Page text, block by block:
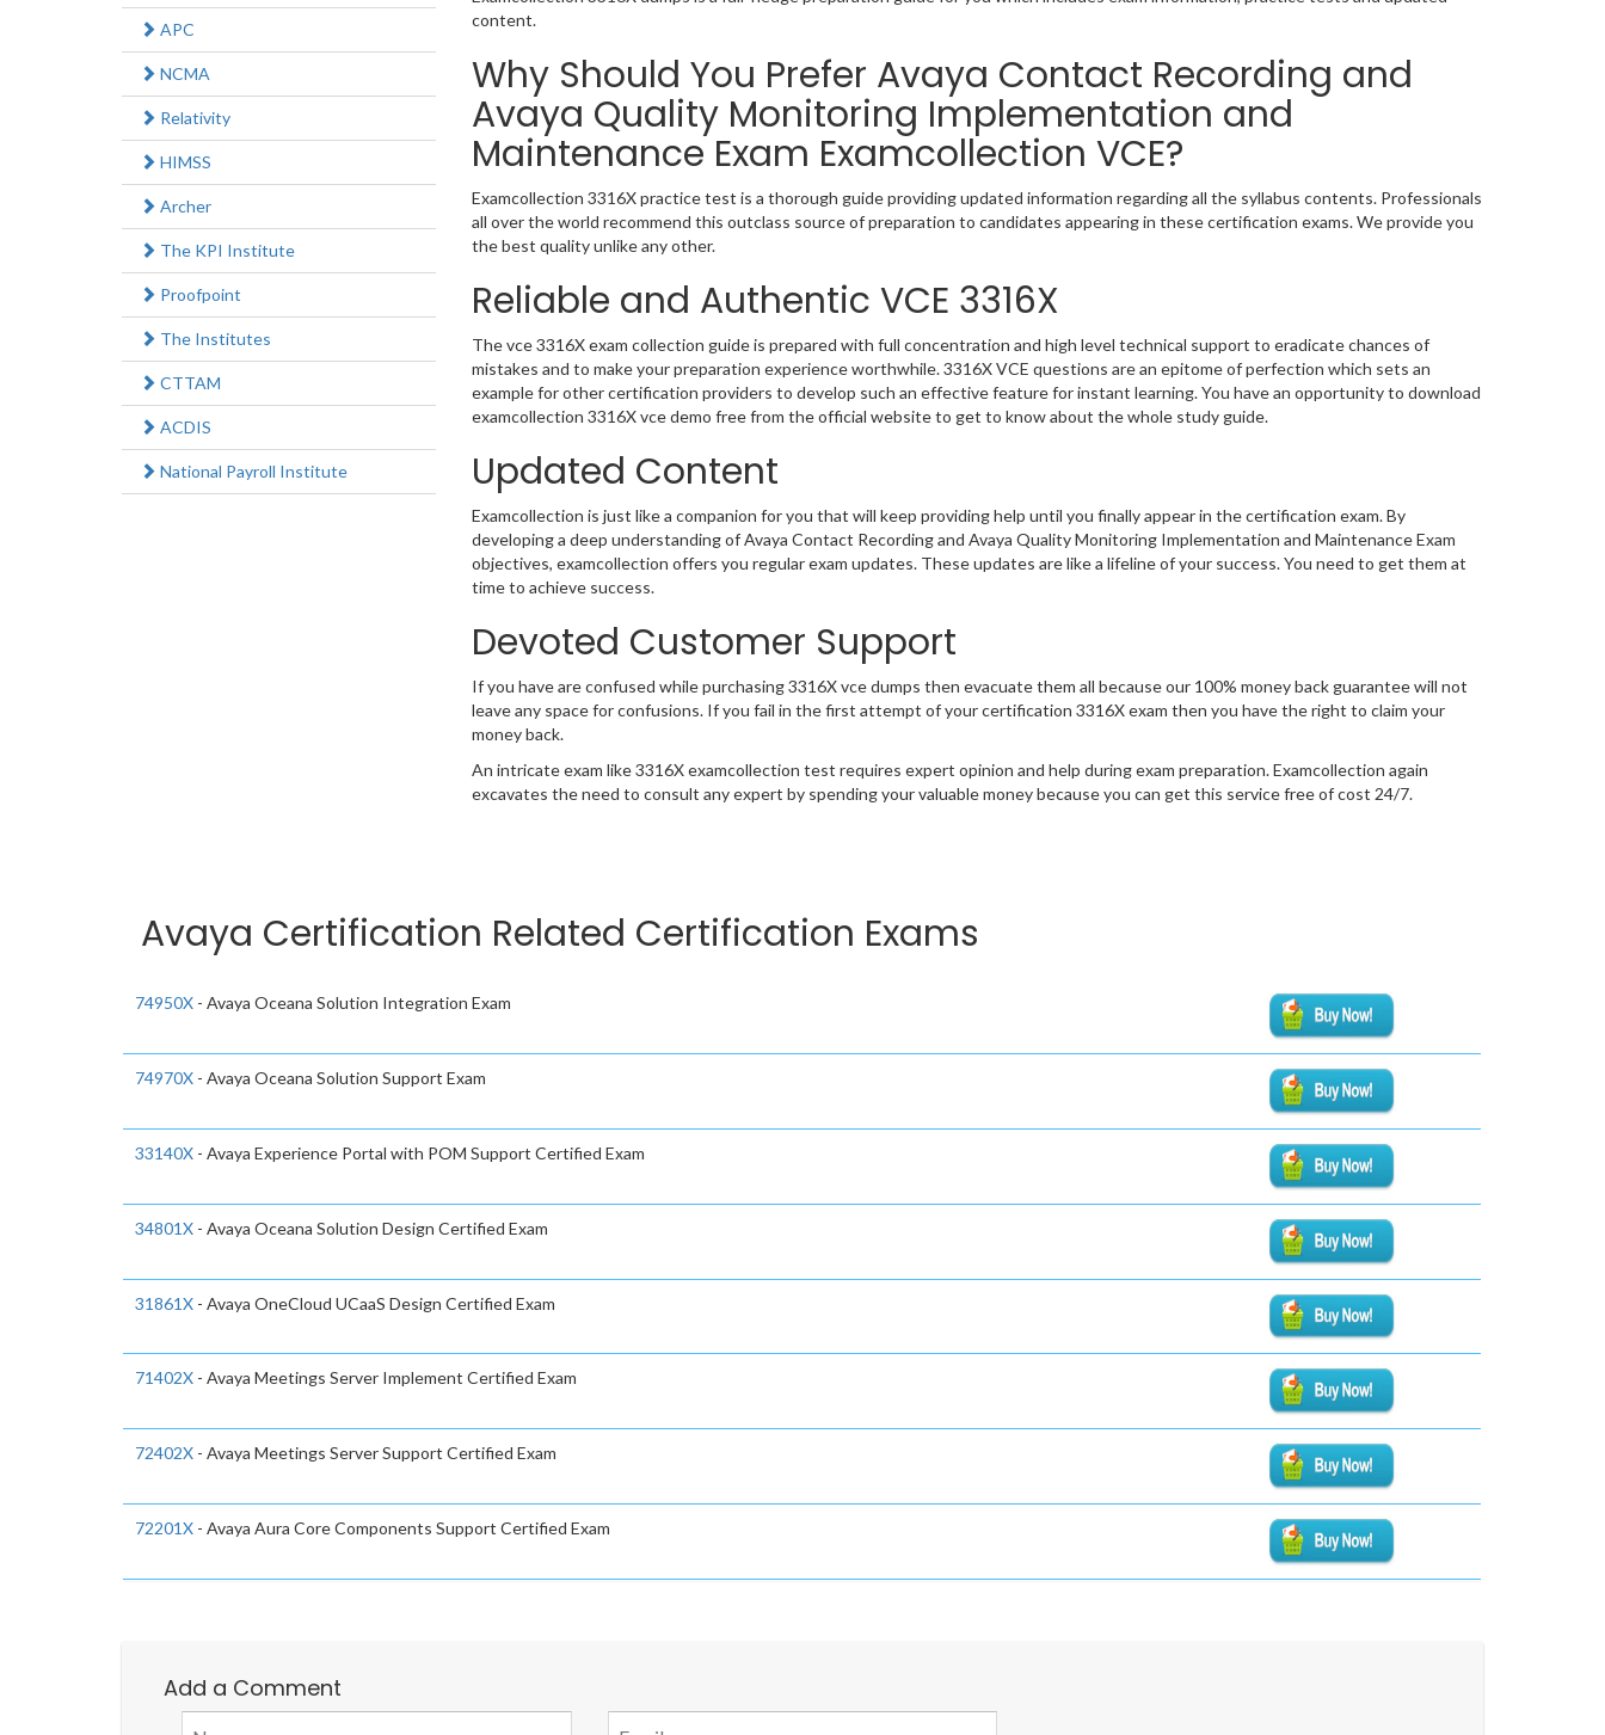
content.
Why Should You Prefer Avaya Contact Recording and
Avaya Quality Monitoring Implementation and
Maintenance Exam Examcollection VCE?
Examcollection 3316X practice test is a thorough guide providing updated information regarding all the syllabus contents. Professionals
all over the world recommend this outclass source of preparation to candidates appearing in these certification exams. We provide you
the best quality unlike any other.
Reliable and Authentic VCE 3316X
The vce 3316X exam collection guide is prepared with full concentration and high level technical support to eradicate chances of
mistakes and to make your preparation experience worthwhile. 3316X VCE questions are an epitome of perfection which sets an
example for other certification providers to develop such an effective feature for instant learning. You have an opportunity to download
examcollection 3316X vce demo free from the official website to get to know about the whole study guide.
Updated Content
Examcollection is just like a companion for you that will keep providing help until you finally appear in the certification exam. By
developing a deep understanding of Avaya Contact Recording and Avaya Quality Monitoring Implementation and Maintenance Exam
objectives, examcollection offers you regular exam updates. These updates are like a lifeline of your success. You need to get them at
time to achieve success.
Devoted Customer Support
If you have are confused while purchasing 3316X vce dumps then evacuate them all because our 100% money back guarantee will not
leave any space for confusions. If you fail in the first attempt of your certification 3316X exam then you have the right to claim your
money back.
An intricate exam like 3316X examcollection test requires expert opinion and help during exam preparation. Examcollection again
excavates the need to consult any expert by spending your valuable money because you can get this service free of cost 24/7.
APC
NCMA
Relativity
HIMSS
Archer
The KPI Institute
Proofpoint
The Institutes
CTTAM
ACDIS
National Payroll Institute
Avaya Certification Related Certification Exams
74950X - Avaya Oceana Solution Integration Exam
74970X - Avaya Oceana Solution Support Exam
33140X - Avaya Experience Portal with POM Support Certified Exam
34801X - Avaya Oceana Solution Design Certified Exam
31861X - Avaya OneCloud UCaaS Design Certified Exam
71402X - Avaya Meetings Server Implement Certified Exam
72402X - Avaya Meetings Server Support Certified Exam
72201X - Avaya Aura Core Components Support Certified Exam
Add a Comment